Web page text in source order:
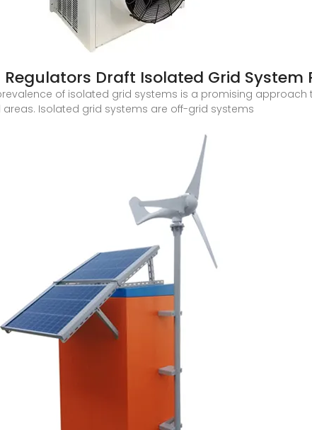
Draft Isolated Grid System
of isolated grid systems is a promising
areas. Isolated grid systems are off-grid systems